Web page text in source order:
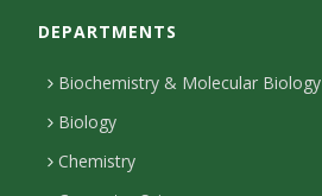
n
a
c
DEPARTMENTS
Biochemistry & Molecular Biology
Biology
Chemistry